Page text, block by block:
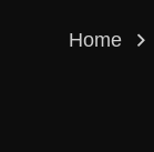
Home